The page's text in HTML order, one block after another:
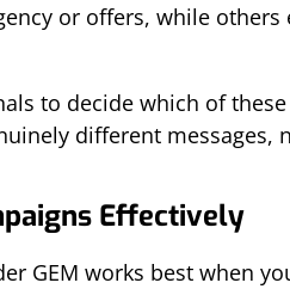
or offers, while
to decide which of
different messages,
Effectively
GEM works best when